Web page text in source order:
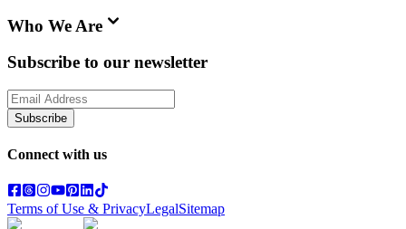
Who We Are
Subscribe to our newsletter
Subscribe
Connect with us
Terms of Use & PrivacyLegalSitemap